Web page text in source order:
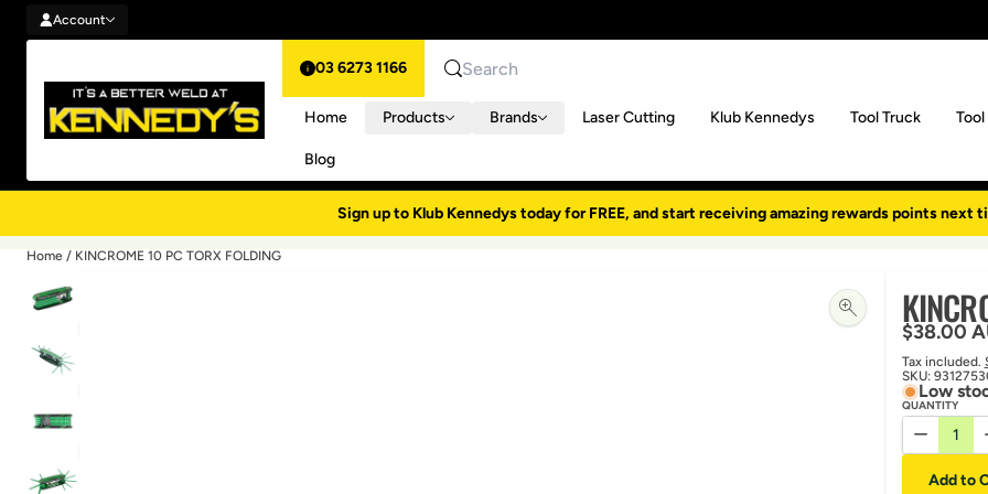
Skip to content
Account
Account
03 6273 1166 Search
Home Products Brands Laser Cutting Klub Kennedys Tool Truck Tool
Blog
Sign up to Klub Kennedys today for FREE, and start receiving amazing rewards points next
Home / KINCROME 10 PC TORX FOLDING
Regular
$38.00
Tax included.
SKU:
Low
QUANTITY
Decrease
Add to